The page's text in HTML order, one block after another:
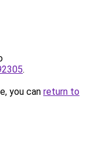
.
you can return to